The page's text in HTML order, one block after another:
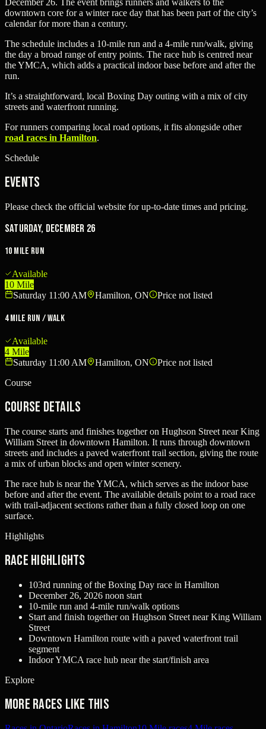
December 26. The event brings runners and walkers to the
downtown core for a winter race day that has been part of the city’s
calendar for more than a century.
The schedule includes a 10-mile run and a 4-mile run/walk, giving
the day a broad range of entry points. The race hub is centred near
the YMCA, which adds a practical indoor base before and after the
run.
It’s a straightforward, local Boxing Day outing with a mix of city
streets and waterfront running.
For runners comparing local road options, it fits alongside other
road races in Hamilton.
Schedule
Events
Please check the official website for up-to-date times and pricing.
Saturday, December 26
10 Mile Run
Available
10 Mile
Saturday 11:00 AM
Hamilton, ON Price not listed
4 Mile Run / Walk
Available
4 Mile
Saturday 11:00 AM
Hamilton, ON
Price not listed
Course
Course Details
The course starts and finishes together on Hughson Street near King
William Street in downtown Hamilton. It runs through downtown
streets and includes a paved waterfront trail section, giving the route
a mix of urban blocks and open winter scenery.
The race hub is near the YMCA, which serves as the indoor base
before and after the event. The available details point to a road race
with trail-adjacent sections rather than a fully closed loop on one
surface.
Highlights
Race Highlights
103rd running of the Boxing Day race in Hamilton
December 26, 2026 noon start
10-mile run and 4-mile run/walk options
Start and finish together on Hughson Street near King William
Street
Downtown Hamilton route with a paved waterfront trail
segment
Indoor YMCA race hub near the start/finish area
Explore
More races like this